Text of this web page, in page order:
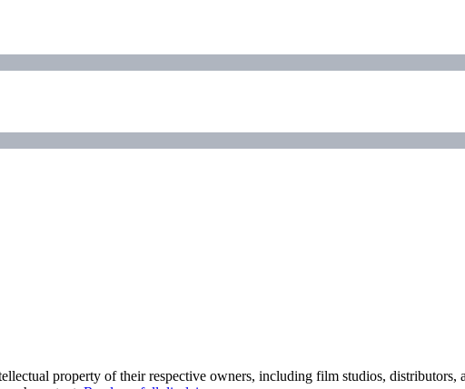
property of their respective owners, including film studios, distributors,